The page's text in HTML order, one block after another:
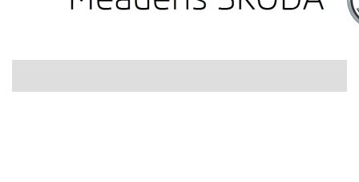
VIEW ALL USED CAR STOCK
SUMMER DROP EVENT